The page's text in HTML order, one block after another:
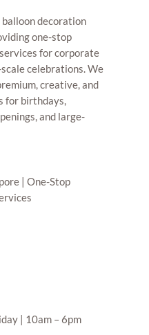
decoration
one-stop
for corporate
celebrations. We
creative, and
for birthdays,
and large-
| One-Stop
| 10am – 6pm